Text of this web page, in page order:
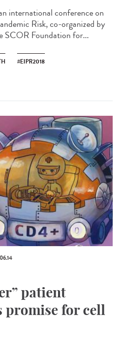
international conference on
Risk, co-organized by
SCOR Foundation for...
#EIPR2018
patient
promise for cell